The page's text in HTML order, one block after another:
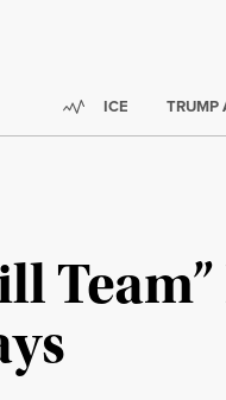
Trending:
ICE TRUMP